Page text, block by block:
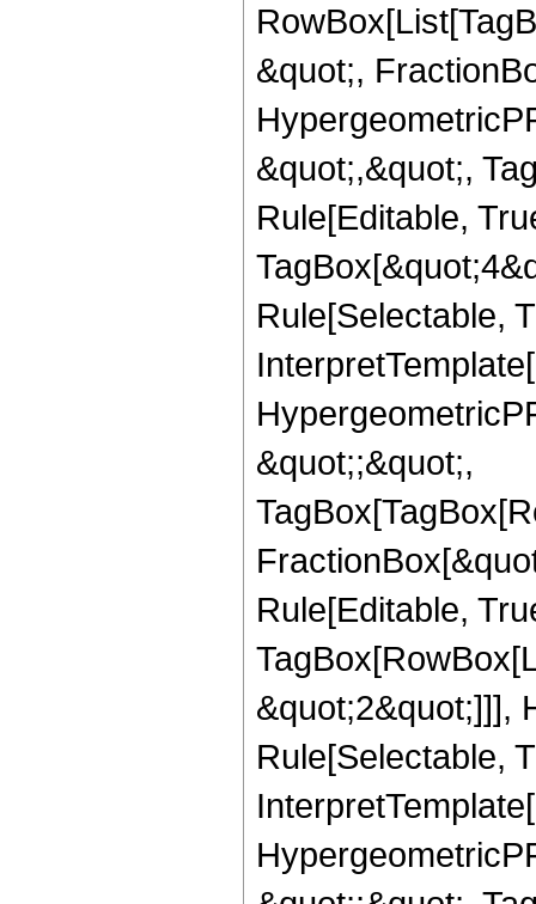
&quot;,
&quot;,&quot;,
Rule[Editable,
Rule[Selectable,
&quot;;&quot;,
Rule[Editable,
&quot;2&quot;]]],
Rule[Selectable,